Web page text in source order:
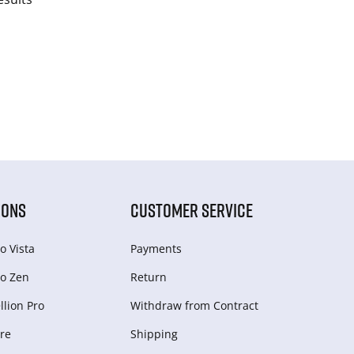
Vista
Zen
Pro
CUSTOMER SERVICE
Payments
Return
Withdraw from Сontract
Shipping